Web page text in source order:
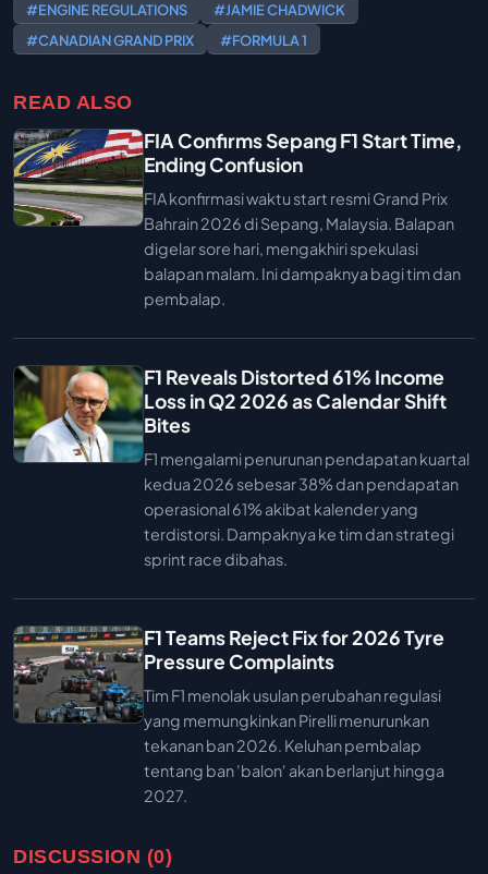
#ENGINE REGULATIONS
#JAMIE CHADWICK
#CANADIAN GRAND PRIX
#FORMULA 1
READ ALSO
FIA Confirms Sepang F1 Start Time,
Ending Confusion
FIA konfirmasi waktu start resmi Grand Prix
Bahrain 2026 di Sepang, Malaysia. Balapan
digelar sore hari, mengakhiri spekulasi
balapan malam. Ini dampaknya bagi tim dan
pembalap.
F1 Reveals Distorted 61% Income
Loss in Q2 2026 as Calendar Shift
Bites
F1 mengalami penurunan pendapatan kuartal
kedua 2026 sebesar 38% dan pendapatan
operasional 61% akibat kalender yang
terdistorsi. Dampaknya ke tim dan strategi
sprint race dibahas.
F1 Teams Reject Fix for 2026 Tyre
Pressure Complaints
Tim F1 menolak usulan perubahan regulasi
yang memungkinkan Pirelli menurunkan
tekanan ban 2026. Keluhan pembalap
tentang ban 'balon' akan berlanjut hingga
2027.
DISCUSSION (0)